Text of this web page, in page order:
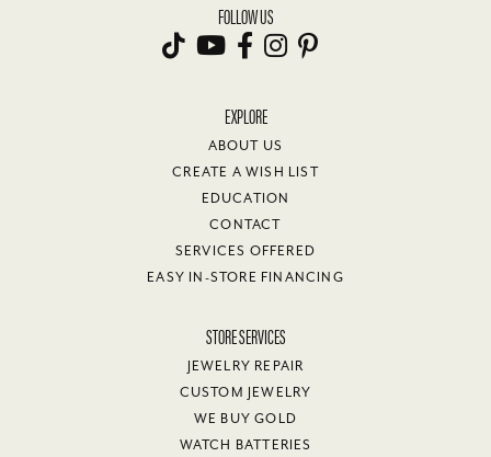
FOLLOW US
EXPLORE
ABOUT US
CREATE A WISH LIST
EDUCATION
CONTACT
SERVICES OFFERED
EASY IN-STORE FINANCING
STORE SERVICES
JEWELRY REPAIR
CUSTOM JEWELRY
WE BUY GOLD
WATCH BATTERIES